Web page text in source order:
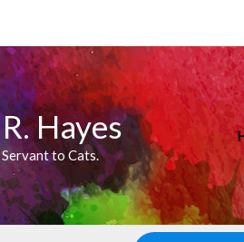
Hayes
to Cats.